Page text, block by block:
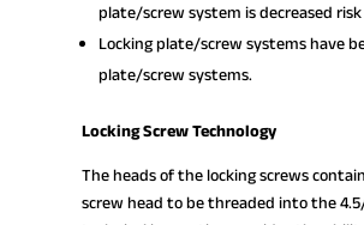
plate/screw system is decreased
Locking plate/screw systems have
plate/screw systems.
Locking Screw Technology
The heads of the locking screws
screw head to be threaded into the